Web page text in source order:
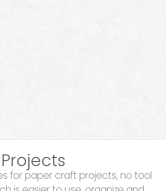
for paper craft projects, no tool